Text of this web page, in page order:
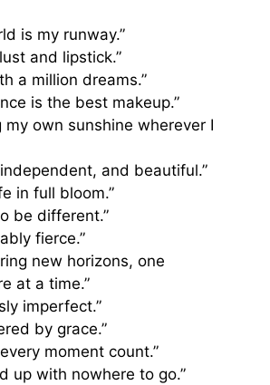
is my runway.”
and lipstick.”
a million dreams.”
is the best makeup.”
my own sunshine wherever I
and beautiful.”
in full bloom.”
be different.”
fierce.”
new horizons, one
at a time.”
imperfect.”
by grace.”
moment count.”
up with nowhere to go.”